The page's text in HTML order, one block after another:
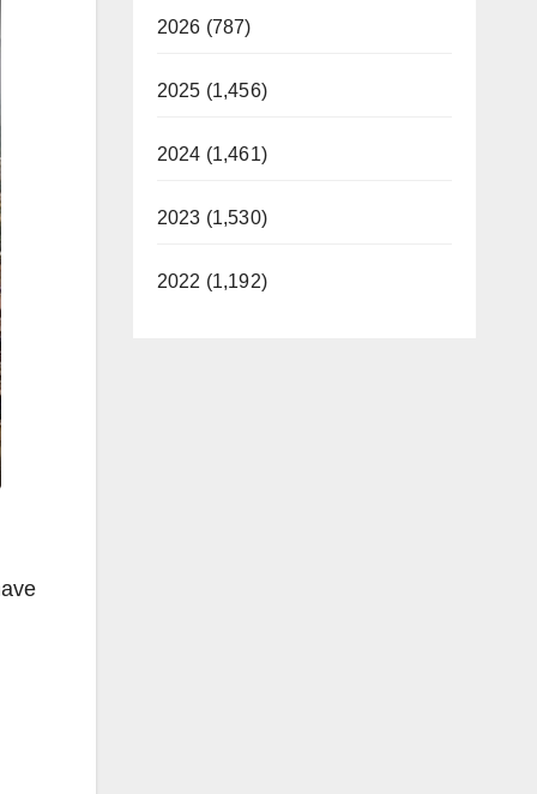
2026 (787)
2025 (1,456)
2024 (1,461)
2023 (1,530)
2022 (1,192)